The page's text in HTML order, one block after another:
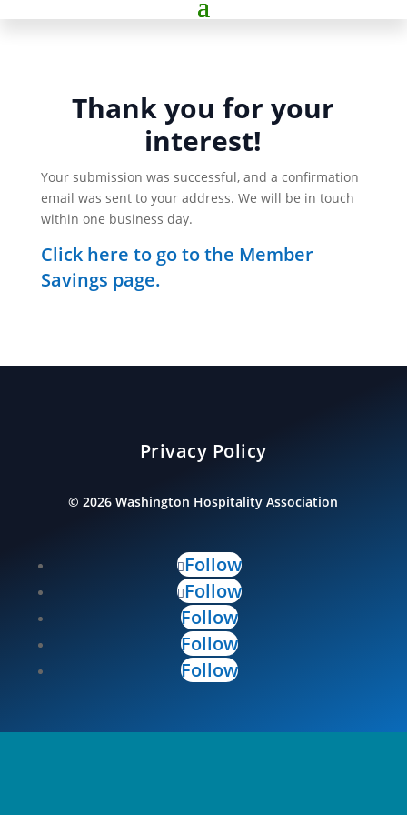
Thank you for your
interest!
Your submission was successful, and a confirmation
email was sent to your address. We will be in touch
within one business day.
Click here to go to the Member
Savings page.
Privacy Policy
©2026 Washington Hospitality Association
Follow
Follow
Follow
Follow
Follow